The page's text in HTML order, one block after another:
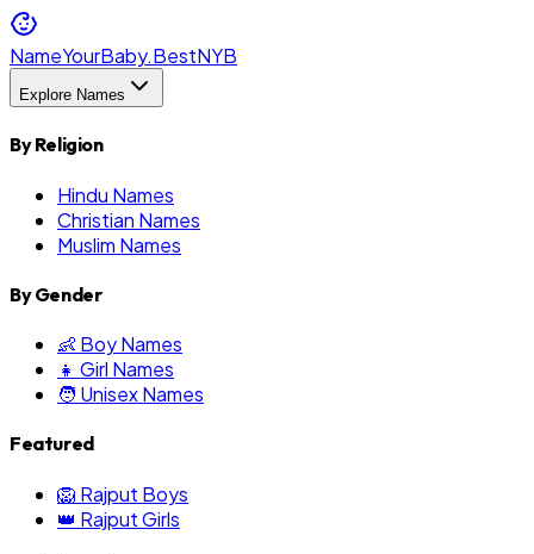
NameYourBaby.BestNYB
Explore Names
By Religion
Hindu Names
Christian Names
Muslim Names
By Gender
👶 Boy Names
👧 Girl Names
🧑 Unisex Names
Featured
🦁 Rajput Boys
👑 Rajput Girls